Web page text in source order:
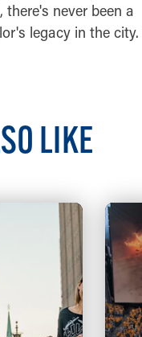
never been a
legacy in the city.
LIKE